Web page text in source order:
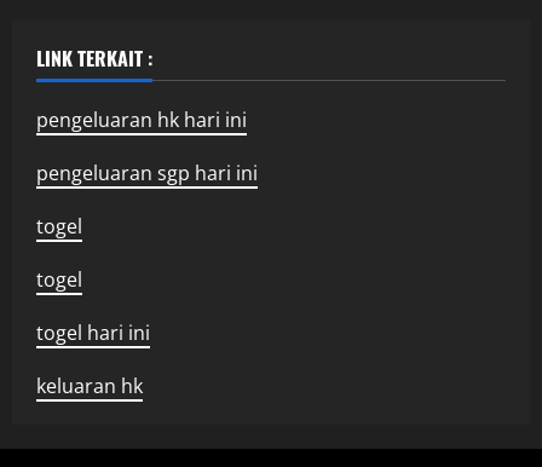
LINK TERKAIT :
pengeluaran hk hari ini
pengeluaran sgp hari ini
togel
togel
togel hari ini
keluaran hk